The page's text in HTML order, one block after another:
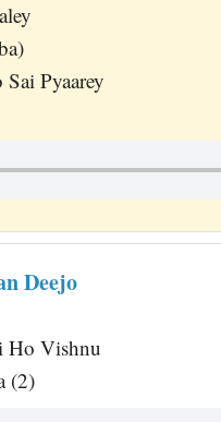
Pyaarey
Deejo
Ho Vishnu
(2)